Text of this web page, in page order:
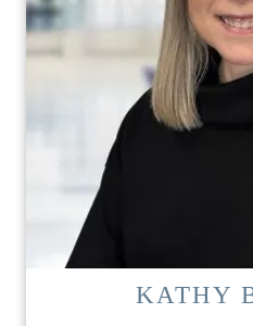
KATHY